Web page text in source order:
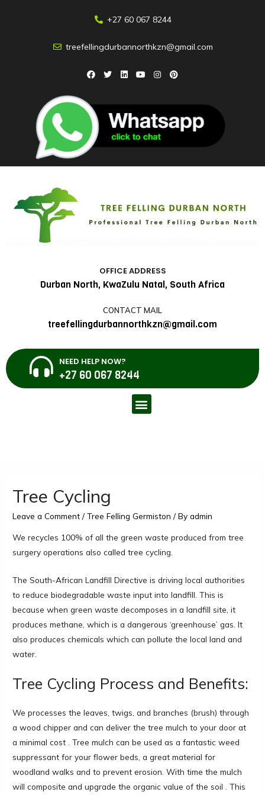
+27 60 067 8244
treefellingdurbannorthkzn@gmail.com
OFFICE ADDRESS
Durban North, KwaZulu Natal, South Africa
CONTACT MAIL
treefellingdurbannorthkzn@gmail.com
NEED HELP NOW?
+27 60 067 8244
Tree Cycling
Leave a Comment /Tree Felling Germiston / Byadmin
We recycles 100% of all the green waste produced from tree
surgery operations also called tree cycling.
The South-African Landfill Directive is driving local authorities
to reduce biodegradable waste input into landfill. This is
because when green waste decomposes in a landfill site, it
produces methane, which is a dangerous ‘greenhouse’ gas. It
also produces chemicals which can pollute the local land and
water.
Tree Cycling Process and Benefits:
We processes the leaves, twigs, and branches (brush) through
a wood chipper and can deliver the tree mulch to your door at
a minimal cost . Tree mulch can be used as a fantastic weed
suppressant for your flower beds, a great material for
woodland walks and to prevent erosion. With time the mulch
will composite and upgrade the organic value of the soil . This